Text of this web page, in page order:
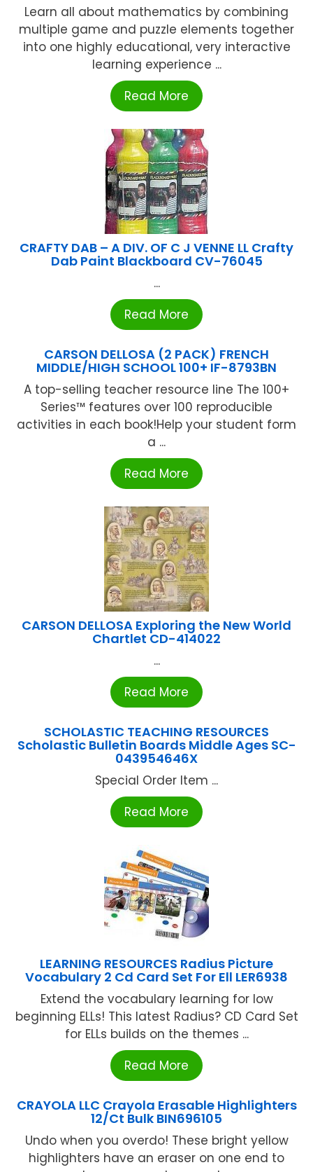
Learn all about mathematics by combining
multiple game and puzzle elements together
into one highly educational, very interactive
learning experience ...
Read More
CRAFTY DAB – A DIV. OF C J VENNE LL Crafty
Dab Paint Blackboard CV-76045
...
Read More
CARSON DELLOSA (2 PACK) FRENCH
MIDDLE/HIGH SCHOOL 100+ IF-8793BN
A top-selling teacher resource line The 100+
Series™ features over 100 reproducible
activities in each book!Help your student form
a ...
Read More
CARSON DELLOSA Exploring the New World
Chartlet CD-414022
...
Read More
SCHOLASTIC TEACHING RESOURCES
Scholastic Bulletin Boards Middle Ages SC-
043954646X
Special Order Item ...
Read More
LEARNING RESOURCES Radius Picture
Vocabulary 2 Cd Card Set For Ell LER6938
Extend the vocabulary learning for low
beginning ELLs! This latest Radius? CD Card Set
for ELLs builds on the themes ...
Read More
CRAYOLA LLC Crayola Erasable Highlighters
12/Ct Bulk BIN696105
Undo when you overdo! These bright yellow
highlighters have an eraser on one end to